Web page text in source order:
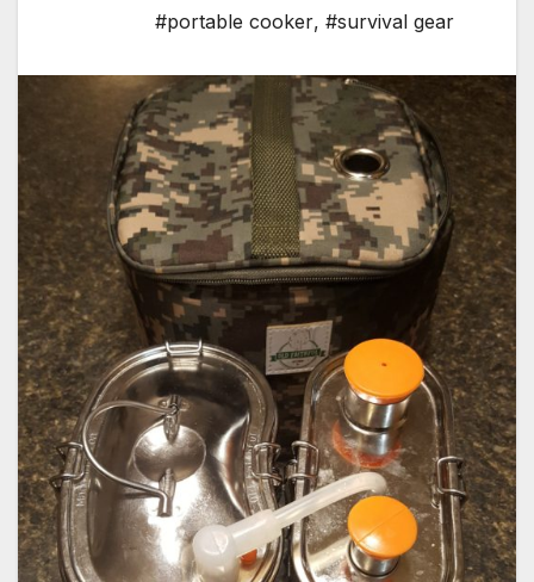
#portable cooker, #survival gear